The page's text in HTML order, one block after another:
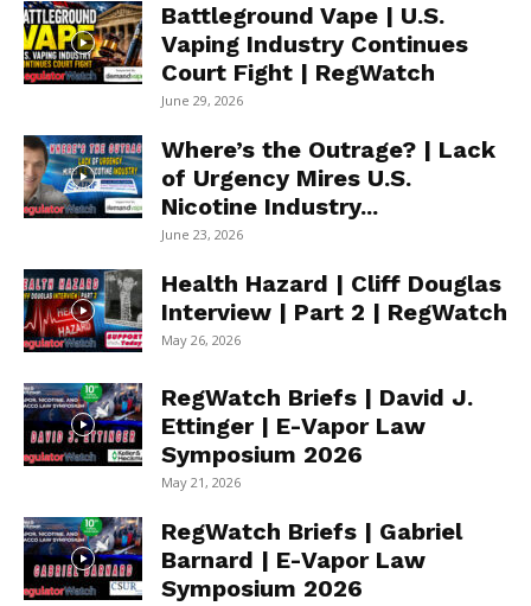
Battleground Vape | U.S.
Vaping Industry Continues
Court Fight | RegWatch
June 29, 2026
Where’s the Outrage? | Lack
of Urgency Mires U.S.
Nicotine Industry...
June 23, 2026
Health Hazard | Cliff Douglas
Interview | Part 2 | RegWatch
May 26, 2026
RegWatch Briefs | David J.
Ettinger | E-Vapor Law
Symposium 2026
May 21, 2026
RegWatch Briefs | Gabriel
Barnard | E-Vapor Law
Symposium 2026